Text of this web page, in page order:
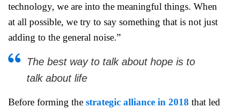
technology, we are into the meaningful things. When
at all possible, we try to say something that is not just
adding to the general noise.”
The best way to talk about hope is to
talk about life
Before forming the strategic alliance in 2018 that led